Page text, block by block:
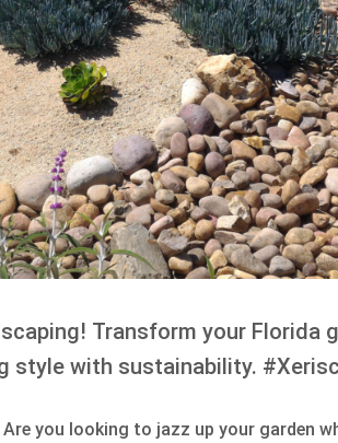
Transform your Florida
style with sustainability.
Are you looking to jazz up your garden